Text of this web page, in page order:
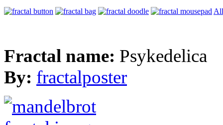
Fractal name: Psykedelica
By: fractalposter